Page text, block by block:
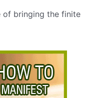
of bringing the finite